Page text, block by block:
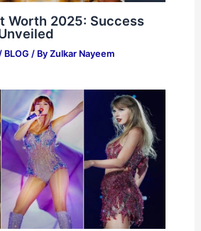
Worth 2025: Success
/ BLOG / By Zulkar Nayeem